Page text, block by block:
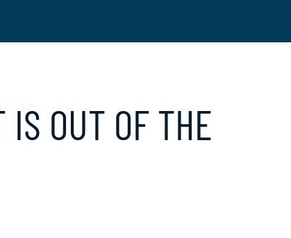
IS OUT OF THE